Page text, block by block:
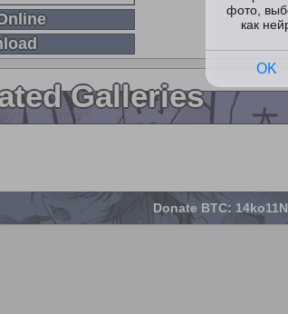
Galleries
Donate BTC: